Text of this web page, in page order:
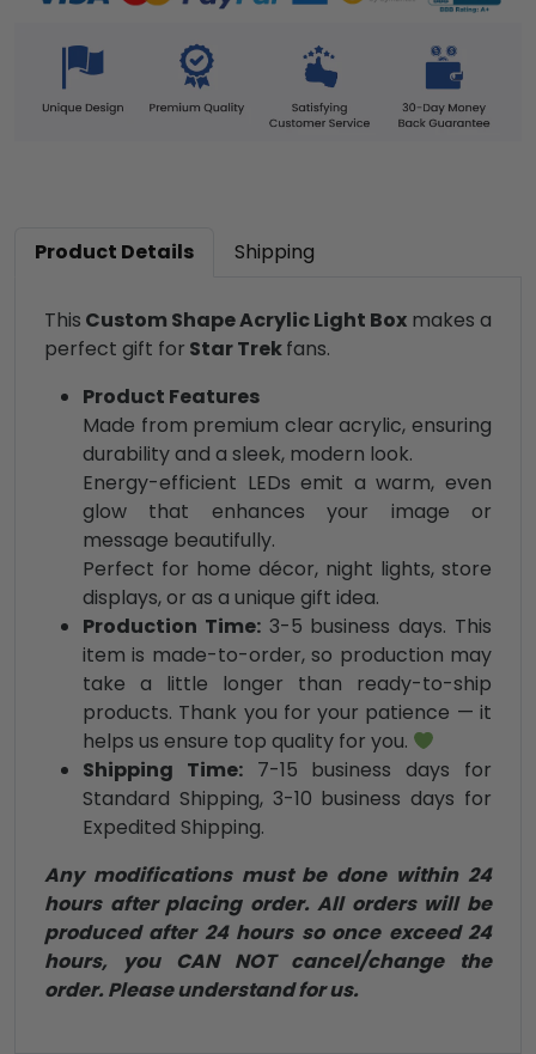
Product Details Shipping
This Custom Shape Acrylic Light Box makes a
perfect gift for Star Trekfans.
Product Features
Made from premium clear acrylic, ensuring
durability and a sleek, modern look.
Energy-efficient LEDs emit a warm, even
glow that enhances your image or
message beautifully.
Perfect for home décor, night lights, store
displays, or as a unique gift idea.
Production Time:3-5 business days. This
item is made-to-order, so production may
take a little longer than ready-to-ship
products. Thank you for your patience — it
helps us ensure top quality for you.
Shipping Time:7-15 business days for
Standard Shipping, 3-10 business days for
Expedited Shipping.
Any modifications must be done within 24
hours after placing order. All orders will be
produced after 24 hours so once exceed 24
hours, you CAN NOT cancel/change the
order. Please understand for us.